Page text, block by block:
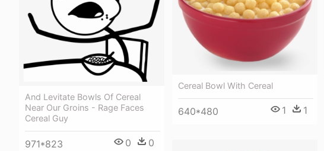
And Levitate Bowls Of Cereal
Near Our Groins - Rage Faces
Cereal Guy
971*823 0 0
Cereal Bowl With Cereal
640*480 1 1